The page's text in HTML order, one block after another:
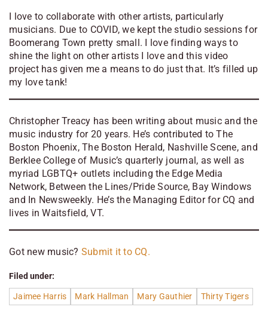
I love to collaborate with other artists, particularly
musicians. Due to COVID, we kept the studio sessions for
Boomerang Town pretty small. I love finding ways to
shine the light on other artists I love and this video
project has given me a means to do just that. It’s filled up
my love tank!
Christopher Treacy has been writing about music and the
music industry for 20 years. He’s contributed to The
Boston Phoenix, The Boston Herald, Nashville Scene, and
Berklee College of Music’s quarterly journal, as well as
myriad LGBTQ+ outlets including the Edge Media
Network, Between the Lines/Pride Source, Bay Windows
and In Newsweekly. He’s the Managing Editor for CQ and
lives in Waitsfield, VT.
Got new music? Submit it to CQ.
Filed under:
Jaimee Harris Mark Hallman Mary Gauthier Thirty Tigers